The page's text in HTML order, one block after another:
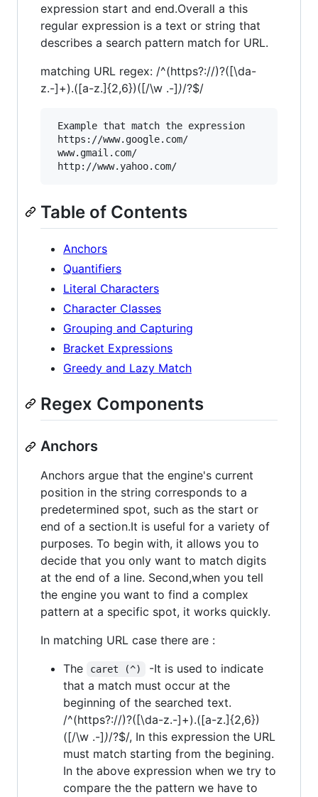
expression start and end.Overall a this
regular expression is a text or string that
describes a search pattern match for URL.
matching URL regex: /^(https?://)?([\da-
z.-]+).([a-z.]{2,6})([/\w .-])/?$/
Example that match the expression
https://www.google.com/
www.gmail.com/
Table of Contents
Anchors
Quantifiers
Literal Characters
Character Classes
Grouping and Capturing
Bracket Expressions
Greedy and Lazy Match
Regex Components
Anchors
Anchors argue that the engine's current
position in the string corresponds to a
predetermined spot, such as the start or
end of a section.It is useful for a variety of
purposes. To begin with, it allows you to
decide that you only want to match digits
at the end of a line. Second,when you tell
the engine you want to find a complex
pattern at a specific spot, it works quickly.
In matching URL case there are :
The
caret (^)
-It is used to indicate
that a match must occur at the
beginning of the searched text.
/^(https?://)?([\da-z.-]+).([a-z.]{2,6})
([/\w .-])/?$/, In this expression the URL
must match starting from the begining.
In the above expression when we try to
compare the the pattern we have to